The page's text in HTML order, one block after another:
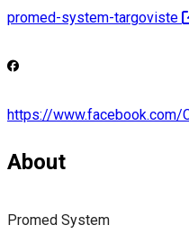
promed-system-targoviste
https://www.facebook.com/
About
Promed System